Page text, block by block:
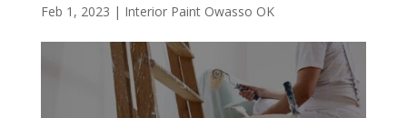
Feb 1, 2023 | Interior Paint Owasso OK